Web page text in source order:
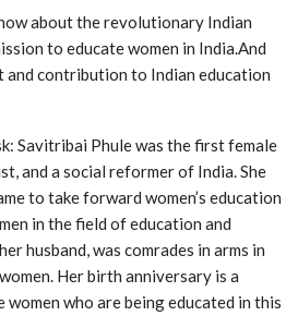
about the revolutionary Indian
to educate women in India.And
and contribution to Indian education
Savitribai Phule was the first female
and a social reformer of India. She
to take forward women’s education
in the field of education and
husband, was comrades in arms in
Her birth anniversary is a
who are being educated in this